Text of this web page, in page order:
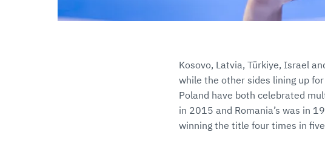
Kosovo, Latvia, Türkiye, Israel
while the other sides lining up
Poland have both celebrated
in 2015 and Romania’s was in
winning the title four times in